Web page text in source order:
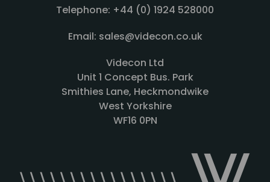
Telephone: +44 (0) 1924 528000
Email: sales@videcon.co.uk
Videcon Ltd
Unit 1 Concept Bus. Park
Smithies Lane, Heckmondwike
West Yorkshire
WF16 0PN